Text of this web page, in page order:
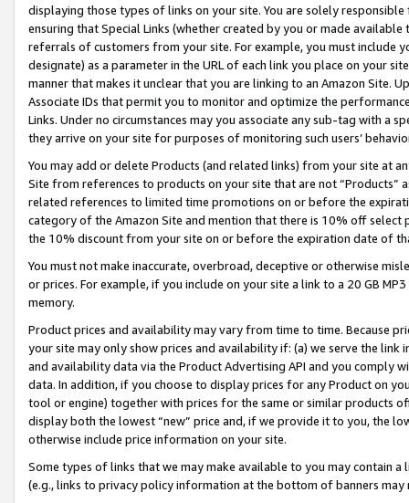
displaying those types of links on your site. You are solely
ensuring that Special Links (whether created by you or made
referrals of customers from your site. For example, you must include
designate) as a parameter in the URL of each link you place on your
manner that makes it unclear that you are linking to an Amazon Site.
Associate IDs that permit you to monitor and optimize the
Links. Under no circumstances may you associate any sub-tag with a
they arrive on your site for purposes of monitoring such users’
You may add or delete Products (and related links) from your site at
Site from references to products on your site that are not “Products”
related references to limited time promotions on or before the
category of the Amazon Site and mention that there is 10% off
the 10% discount from your site on or before the expiration date of
You must not make inaccurate, overbroad, deceptive or otherwise
or prices. For example, if you include on your site a link to a 20 GB
memory.
Product prices and availability may vary from time to time. Because
your site may only show prices and availability if: (a) we serve the
and availability data via the Product Advertising API and you comply
data. In addition, if you choose to display prices for any Product on
tool or engine) together with prices for the same or similar products
display both the lowest “new” price and, if we provide it to you, the
otherwise include price information on your site.
Some types of links that we may make available to you may contain
(e.g., links to privacy policy information at the bottom of banners may